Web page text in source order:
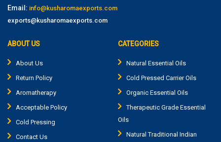
Email: info@kusharomaexports.com
exports@kusharomaexports.com
ABOUT US
About Us
Return Policy
Aromatherapy
Acceptable Policy
Cold Pressing
Contact Us
CATEGORIES
Natural Essential Oils
Cold Pressed Carrier Oils
Organic Essential Oils
Therapeutic Grade Essential
Oils
Natural Traditional Indian